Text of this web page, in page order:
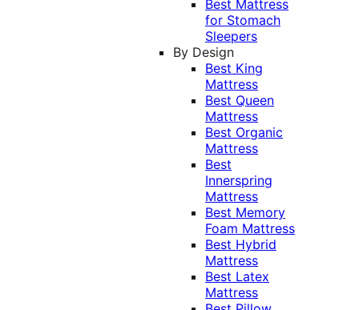
Best Mattress
for Stomach
Sleepers
By Design
Best King
Mattress
Best Queen
Mattress
Best Organic
Mattress
Best
Innerspring
Mattress
Best Memory
Foam Mattress
Best Hybrid
Mattress
Best Latex
Mattress